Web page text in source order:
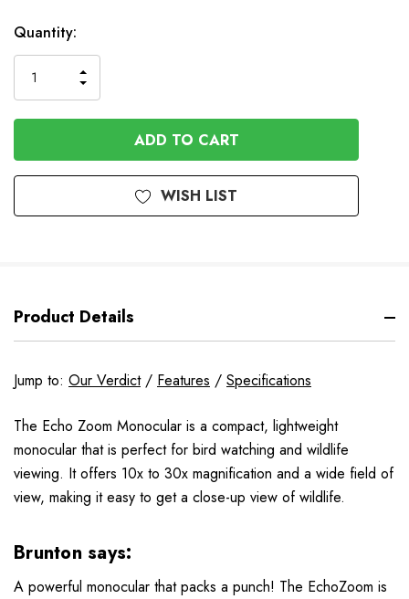
In
Stock
Quantity:
QUANTITY
OF
UNDEFINED
INCREASE
QUANTITY
OF
UNDEFINED
WISH LIST
Product Details
Jump to: Our Verdict/ Features / Specifications
The Echo Zoom Monocular is a compact, lightweight
monocular that is perfect for bird watching and wildlife
viewing. It offers 10x to 30x magnification and a wide field of
view, making it easy to get a close-up view of wildlife.
Brunton says:
A powerful monocular that packs a punch! The EchoZoom is